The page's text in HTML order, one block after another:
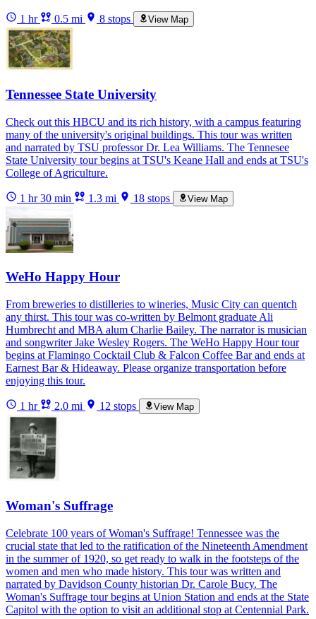
1 hr 0.5 mi 8 stops View Map
Tennessee State University
Check out this HBCU and its rich history, with a campus featuring
many of the university's original buildings. This tour was written
and narrated by TSU professor Dr. Lea Williams. The Tennesee
State University tour begins at TSU's Keane Hall and ends at TSU's
College of Agriculture.
1 hr 30 min 1.3 mi 18 stops View Map
WeHo Happy Hour
From breweries to distilleries to wineries, Music City can quentch
any thirst. This tour was co-written by Belmont graduate Ali
Humbrecht and MBA alum Charlie Bailey. The narrator is musician
and songwriter Jake Wesley Rogers. The WeHo Happy Hour tour
begins at Flamingo Cocktail Club & Falcon Coffee Bar and ends at
Earnest Bar & Hideaway. Please organize transportation before
enjoying this tour.
1 hr 2.0 mi 12 stops View Map
Woman's Suffrage
Celebrate 100 years of Woman's Suffrage! Tennessee was the
crucial state that led to the ratification of the Nineteenth Amendment
in the summer of 1920, so get ready to walk in the footsteps of the
women and men who made history. This tour was written and
narrated by Davidson County historian Dr. Carole Bucy. The
Woman's Suffrage tour begins at Union Station and ends at the State
Capitol with the option to visit an additional stop at Centennial Park.